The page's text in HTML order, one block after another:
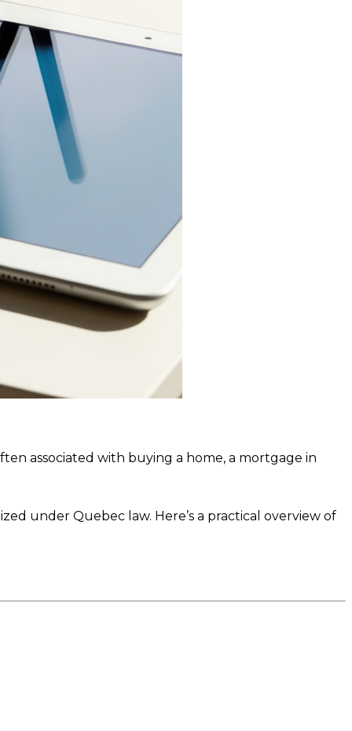
associated with buying a home, a mortgage in
under Quebec law. Here’s a practical overview of